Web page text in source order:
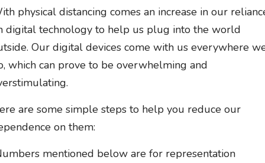
physical distancing comes an increase in our
digital technology to help us plug into the world
Our digital devices come with us everywhere
which can prove to be overwhelming and
are some simple steps to help you reduce our
on them:
mentioned below are for representation